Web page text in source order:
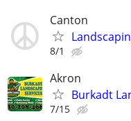
Canton
8/1
Akron
Burkadt
7/15